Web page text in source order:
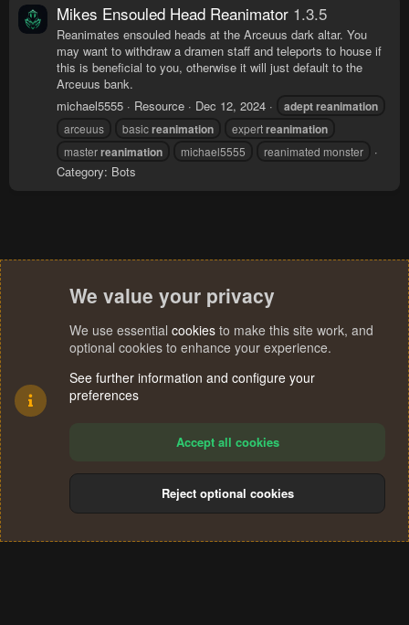
Mikes Ensouled Head Reanimator 1.3.5
Reanimates ensouled heads at the Arceuus dark altar. You
may want to withdraw a dramen staff and teleports to house if
this is beneficial to you, otherwise it will just default to the
Arceuus bank.
michael5555
Resource Dec 12, 2024 adeptreanimation
arceuus basicreanimation expertreanimation
masterreanimation michael5555 reanimated monster
Category: Bots
Terms and rules Privacy policy Help
S
We value your privacy
We use essential cookies to make this site work, and
optional cookies to enhance your experience.
See further information and configure your
preferences
Accept all cookies
Reject optional cookies